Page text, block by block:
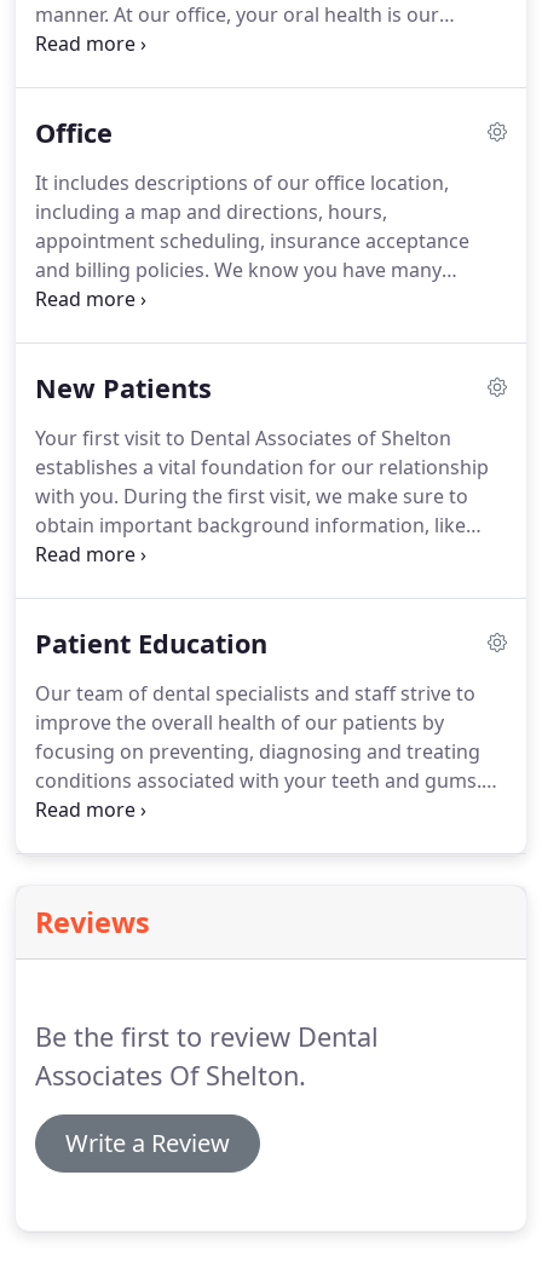
manner. At our office, your oral health is our
paramount concern. We want to make sure your
restorative treatments, all of your routine dental
Office
It includes descriptions of our office location,
including a map and directions, hours,
appointment scheduling, insurance acceptance
and billing policies. We know you have many
choices when choosing a Dentist in Shelton, CT so
New Patients
Your first visit to Dental Associates of Shelton
establishes a vital foundation for our relationship
with you. During the first visit, we make sure to
obtain important background information, like
your medical history, and give you time to get to
directions to our office, practice hours, payment
Patient Education
Our team of dental specialists and staff strive to
improve the overall health of our patients by
focusing on preventing, diagnosing and treating
conditions associated with your teeth and gums.
Please use our dental library to learn more about
Reviews
Be the first to review Dental
Associates Of Shelton.
Write a Review